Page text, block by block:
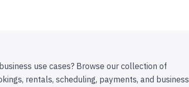
use cases? Browse our collection of
rentals, scheduling, payments, and business